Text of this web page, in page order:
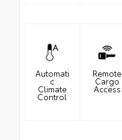
Automati
c
Climate
Control
Remote
Cargo
Access